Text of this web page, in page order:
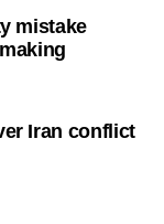
mistake
Iran conflict